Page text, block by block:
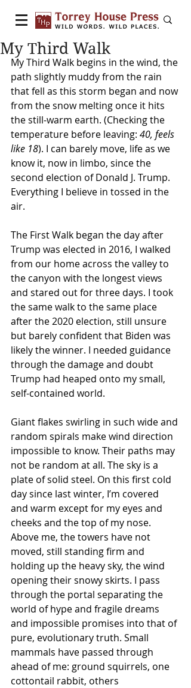
My Third Walk
My Third Walk begins in the wind, the
path slightly muddy from the rain
that fell as this storm began and now
from the snow melting once it hits
the still-warm earth. (Checking the
temperature before leaving: 40, feels
like 18). I can barely move, life as we
know it, now in limbo, since the
second election of Donald J. Trump.
Everything I believe in tossed in the
air.
The First Walk began the day after
Trump was elected in 2016, I walked
from our home across the valley to
the canyon with the longest views
and stared out for three days. I took
the same walk to the same place
after the 2020 election, still unsure
but barely confident that Biden was
likely the winner. I needed guidance
through the damage and doubt
Trump had heaped onto my small,
self-contained world.
Giant flakes swirling in such wide and
random spirals make wind direction
impossible to know. Their paths may
not be random at all. The sky is a
plate of solid steel. On this first cold
day since last winter, I’m covered
and warm except for my eyes and
cheeks and the top of my nose.
Above me, the towers have not
moved, still standing firm and
holding up the heavy sky, the wind
opening their snowy skirts. I pass
through the portal separating the
world of hype and fragile dreams
and impossible promises into that of
pure, evolutionary truth. Small
mammals have passed through
ahead of me: ground squirrels, one
cottontail rabbit, others